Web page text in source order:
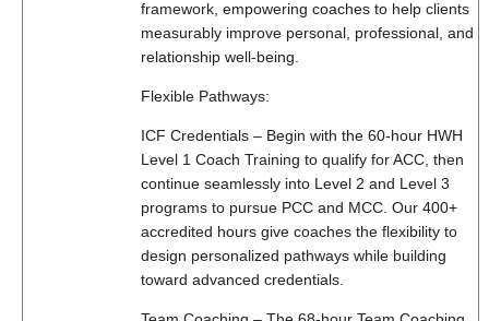
framework, empowering coaches to help clients
measurably improve personal, professional, and
relationship well-being.
Flexible Pathways:
ICF Credentials – Begin with the 60-hour HWH
Level 1 Coach Training to qualify for ACC, then
continue seamlessly into Level 2 and Level 3
programs to pursue PCC and MCC. Our 400+
accredited hours give coaches the flexibility to
design personalized pathways while building
toward advanced credentials.